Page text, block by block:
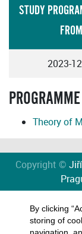
STUDY
FROM
2023-
Theory of
Copyright ©
By clicking
storing of